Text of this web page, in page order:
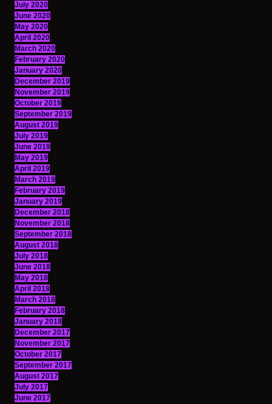
July 2020
June 2020
May 2020
April 2020
March 2020
February 2020
January 2020
December 2019
November 2019
October 2019
September 2019
August 2019
July 2019
June 2019
May 2019
April 2019
March 2019
February 2019
January 2019
December 2018
November 2018
September 2018
August 2018
July 2018
June 2018
May 2018
April 2018
March 2018
February 2018
January 2018
December 2017
November 2017
October 2017
September 2017
August 2017
July 2017
June 2017